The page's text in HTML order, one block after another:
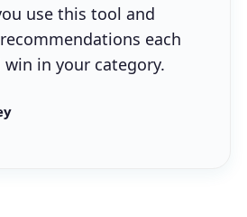
use this tool and
each
in your category.